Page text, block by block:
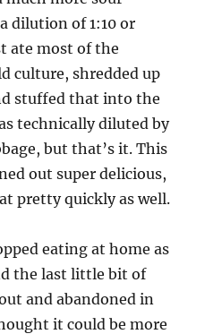
dilution of 1:10 or
ate most of the
culture, shredded up
stuffed that into the
technically diluted by
but that’s it. This
out super delicious,
pretty quickly as well.
eating at home as
the last little bit of
and abandoned in
it could be more